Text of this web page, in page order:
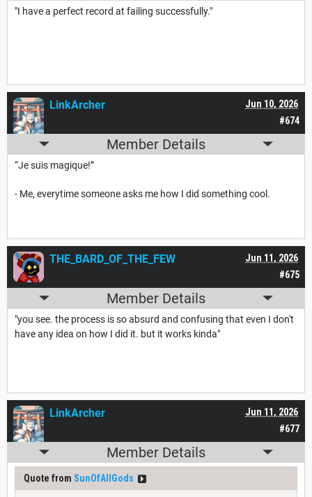
"I have a perfect record at failing successfully."
#674
Jun 10, 2026
LinkArcher
Member Details
“Je suis magique!”
- Me, everytime someone asks me how I did something cool.
#675
Jun 11, 2026
THE_BARD_OF_THE_FEW
Member Details
"you see. the process is so absurd and confusing that even I don't
have any idea on how I did it. but it works kinda"
#677
Jun 11, 2026
LinkArcher
Member Details
Quote from SunOfAllGods